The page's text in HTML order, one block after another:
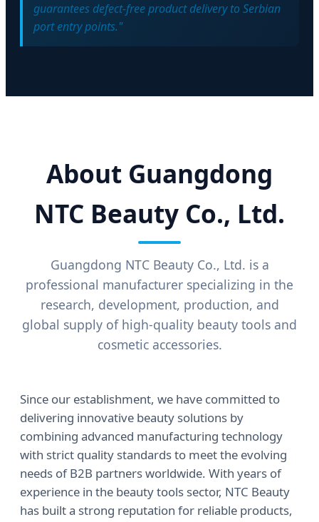
guarantees defect-free product delivery to Serbian
port entry points."
About Guangdong
NTC Beauty Co., Ltd.
Guangdong NTC Beauty Co., Ltd. is a
professional manufacturer specializing in the
research, development, production, and
global supply of high-quality beauty tools and
cosmetic accessories.
Since our establishment, we have committed to
delivering innovative beauty solutions by
combining advanced manufacturing technology
with strict quality standards to meet the evolving
needs of B2B partners worldwide. With years of
experience in the beauty tools sector, NTC Beauty
has built a strong reputation for reliable products,